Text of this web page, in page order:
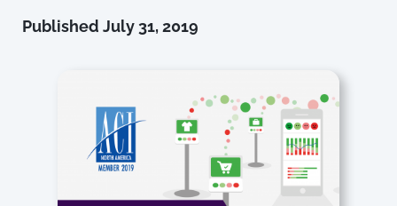
Published July 31, 2019